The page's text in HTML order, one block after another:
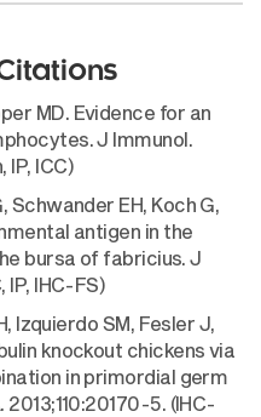
MD. Evidence for an
J Immunol.
IP, ICC)
Schwander EH, Koch G,
antigen in the
bursa of fabricius. J
IP, IHC-FS)
Izquierdo SM, Fesler J,
knockout chickens via
in primordial germ
5. (IHC-